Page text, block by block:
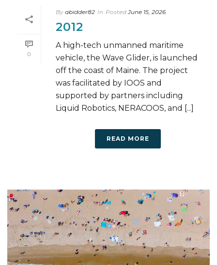
0
By abidder82 In Posted June 15, 2026
2012
A high-tech unmanned maritime
vehicle, the Wave Glider, is launched
off the coast of Maine. The project
was facilitated by IOOS and
supported by partners including
Liquid Robotics, NERACOOS, and [...]
READ MORE